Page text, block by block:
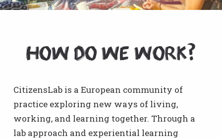
How do we work?
CitizensLab is a European community of
practice exploring new ways of living,
working, and learning together. Through a
lab approach and experiential learning